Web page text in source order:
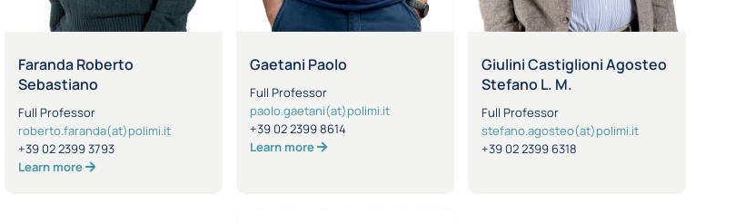
Faranda Roberto
Sebastiano
Full Professor
roberto.faranda(at)polimi.it
+39 02 2399 3793
Learn more
Gaetani Paolo
Full Professor
paolo.gaetani(at)polimi.it
+39 02 2399 8614
Learn more
Giulini Castiglioni Agosteo
Stefano L. M.
Full Professor
stefano.agosteo(at)polimi.it
+39 02 2399 6318